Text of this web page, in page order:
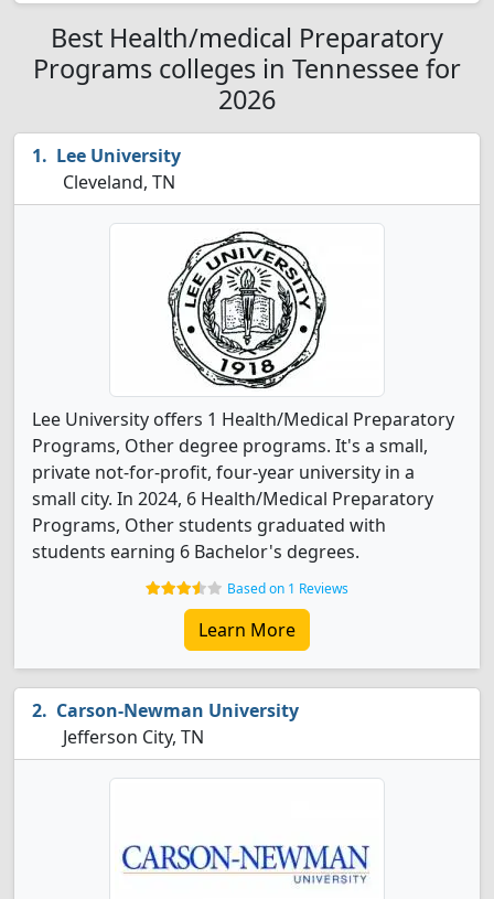
Best Health/medical Preparatory
Programs colleges in Tennessee for
2026
Lee University
Cleveland, TN
Lee University offers 1 Health/Medical Preparatory
Programs, Other degree programs. It's a small,
private not-for-profit, four-year university in a
small city. In 2024, 6 Health/Medical Preparatory
Programs, Other students graduated with
students earning 6 Bachelor's degrees.
Based on 1 Reviews
Learn More
Carson-Newman University
Jefferson City, TN